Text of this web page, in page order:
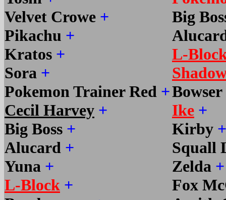
Velvet Crowe +
Pikachu +
Kratos +
Sora +
Pokemon Trainer Red +
Cecil Harvey +
Big Boss +
Alucard +
Yuna +
L-Block +
Big
L-
Bowser
Ike +
Kirby +
Squall
Zelda +
Fox